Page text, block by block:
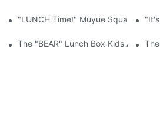
"LUNCH Time!" Muyue Square
The "BEAR" Lunch Box Kids